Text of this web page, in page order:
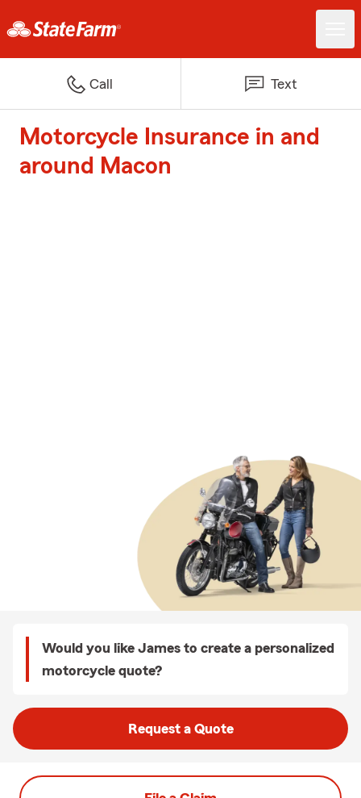
Call Text
Motorcycle Insurance in and
around Macon
Would you like James to create a personalized
motorcycle quote?
Request a Quote